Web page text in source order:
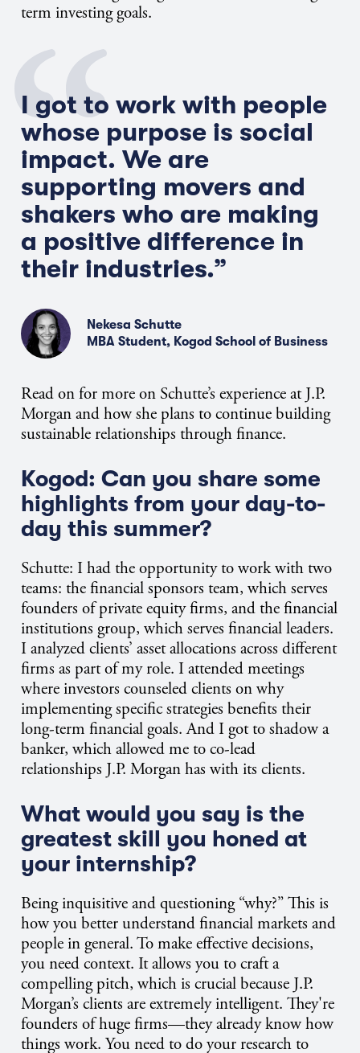
term investing goals.
I got to work with people
whose purpose is social
impact. We are
supporting movers and
shakers who are making
a positive difference in
their industries.”
Nekesa Schutte
MBA Student, Kogod School of Business
Read on for more on Schutte’s experience at J.P.
Morgan and how she plans to continue building
sustainable relationships through finance.
Kogod: Can you share some
highlights from your day-to-
day this summer?
Schutte: I had the opportunity to work with two
teams: the financial sponsors team, which serves
founders of private equity firms, and the financial
institutions group, which serves financial leaders.
I analyzed clients’ asset allocations across different
firms as part of my role. I attended meetings
where investors counseled clients on why
implementing specific strategies benefits their
long-term financial goals. And I got to shadow a
banker, which allowed me to co-lead
relationships J.P. Morgan has with its clients.
What would you say is the
greatest skill you honed at
your internship?
Being inquisitive and questioning “why?” This is
how you better understand financial markets and
people in general. To make effective decisions,
you need context. It allows you to craft a
compelling pitch, which is crucial because J.P.
Morgan’s clients are extremely intelligent. They're
founders of huge firms—they already know how
things work. You need to do your research to